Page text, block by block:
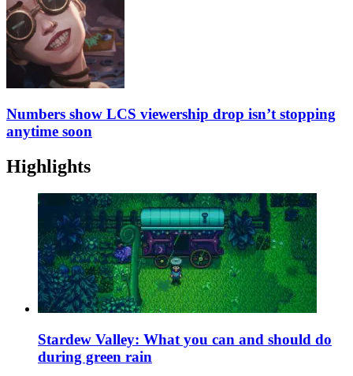
Numbers show LCS viewership drop isn’t stopping
anytime soon
Highlights
Stardew Valley: What you can and should do
during green rain